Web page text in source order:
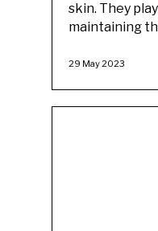
skin. They
maintaining
29 May 2023